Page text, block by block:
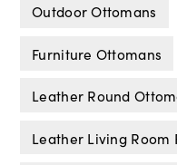
Outdoor Ottomans
Furniture Ottomans
Leather Round
Leather Living Room